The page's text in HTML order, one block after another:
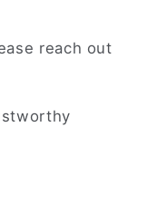
reach out